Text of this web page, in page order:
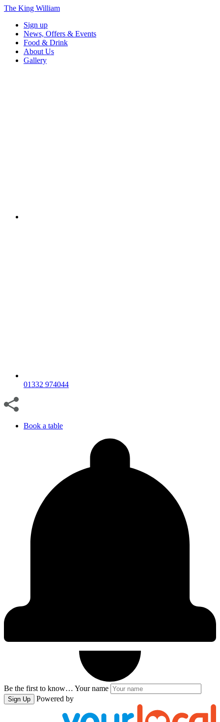
The King William
Sign up
News, Offers & Events
Food & Drink
About Us
Gallery
01332 974044
Book a table
Be the first to know… Your name
Sign Up Powered by